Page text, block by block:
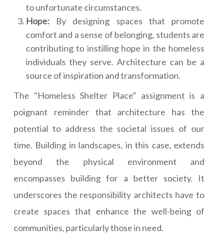
to unfortunate circumstances.
Hope: By designing spaces that promote
comfort and a sense of belonging, students are
contributing to instilling hope in the homeless
individuals they serve. Architecture can be a
source of inspiration and transformation.
The "Homeless Shelter Place" assignment is a
poignant reminder that architecture has the
potential to address the societal issues of our
time. Building in landscapes, in this case, extends
beyond the physical environment and
encompasses building for a better society. It
underscores the responsibility architects have to
create spaces that enhance the well-being of
communities, particularly those in need.